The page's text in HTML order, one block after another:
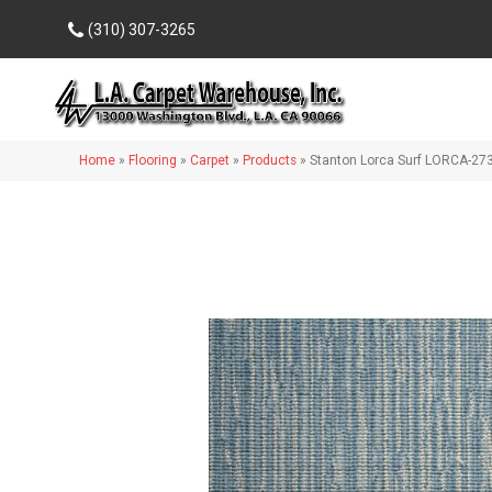
(310) 307-3265
Home » Flooring » Carpet » Products » Stanton Lorca Surf LORCA-